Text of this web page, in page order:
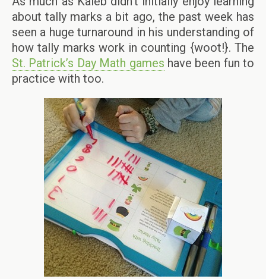
about tally marks a bit ago, the past week has
seen a huge turnaround in his understanding of
how tally marks work in counting {woot!}. The
St. Patrick’s Day Math games have been fun to
practice with too.